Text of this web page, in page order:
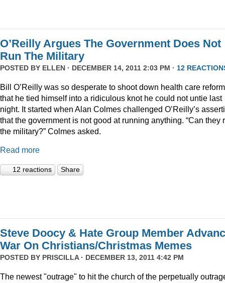
O’Reilly Argues The Government Does Not
Run The Military
POSTED BY ELLEN · DECEMBER 14, 2011 2:03 PM · 12
Bill O’Reilly was so desperate to shoot down health care reform
that he tied himself into a ridiculous knot he could not untie last
night. It started when Alan Colmes challenged O’Reilly’s
that the government is not good at running anything. “Can they
the military?” Colmes asked.
Read more
12 reactions Share
Steve Doocy & Hate Group Member
War On Christians/Christmas Memes
POSTED BY PRISCILLA· DECEMBER 13, 2011 4:42 PM
The newest "outrage" to hit the church of the perpetually